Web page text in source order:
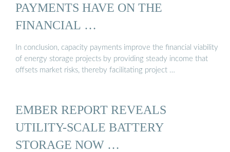
PAYMENTS HAVE ON THE
FINANCIAL …
In conclusion, capacity payments improve the financial viability
of energy storage projects by providing steady income that
offsets market risks, thereby facilitating project …
EMBER REPORT REVEALS
UTILITY-SCALE BATTERY
STORAGE NOW …